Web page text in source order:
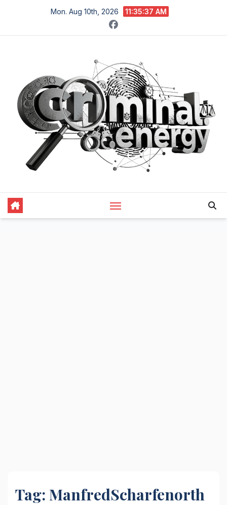
content
Mon. Aug 10th, 2026 11:35:38 AM
Tag: ManfredScharfenorth